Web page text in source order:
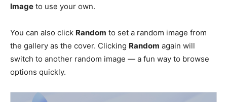
Image to use your own.
You can also click Random to set a random image from
the gallery as the cover. Clicking Random again will
switch to another random image — a fun way to browse
options quickly.